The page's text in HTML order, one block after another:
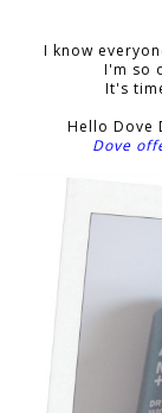
I know
I'm so
It's
Hello Dove
Dove